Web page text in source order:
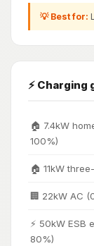
💡 Best for:
⚡ Charging
🏠 7.4kW
100%)
🏠 11kW
🏢 22kW AC
⚡ 50kW ESB
80%)